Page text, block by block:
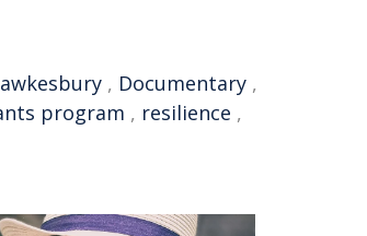
, Documentary ,
program , resilience ,